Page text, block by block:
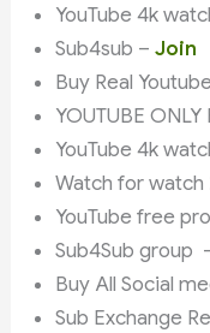
YouTube 4k
Sub4sub –Join
Buy Real
YOUTUBE ONLY
YouTube 4k
Watch for
YouTube free
Sub4Sub group
Buy All Social
Sub Exchange